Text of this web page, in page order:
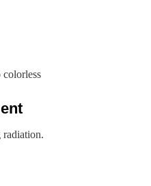
radiation.